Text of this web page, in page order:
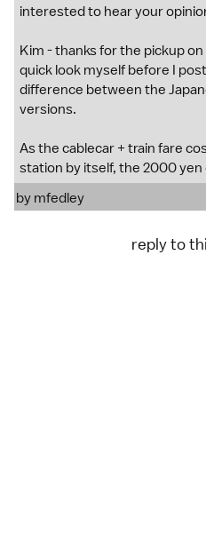
interested to hear your
Kim - thanks for the pickup
quick look myself before I
difference between the
versions.
As the cablecar + train fare
station by itself, the 2000
by mfedley
reply to